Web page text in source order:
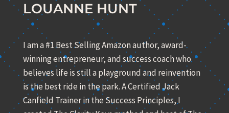
LOUANNE HUNT
I am a #1 Best Selling Amazon author, award-
winning entrepreneur, and success coach who
believes life is still a playground and reinvention
is the best ride in the park. A Certified Jack
Canfield Trainer in the Success Principles, I